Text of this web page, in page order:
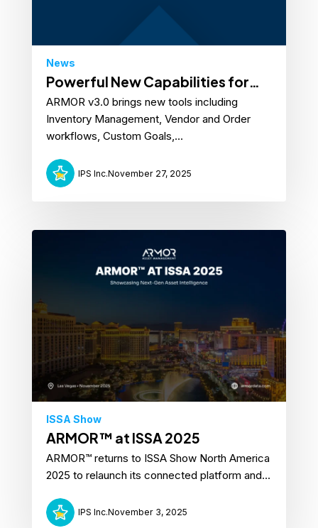
News
Powerful New Capabilities for
ARMOR™
ARMOR v3.0 brings new tools including
Inventory Management, Vendor and Order
workflows, Custom Goals,...
IPS Inc.November 27, 2025
ISSA Show
ARMOR™ at ISSA 2025
ARMOR™ returns to ISSA Show North America
2025 to relaunch its connected platform and...
IPS Inc.November 3, 2025